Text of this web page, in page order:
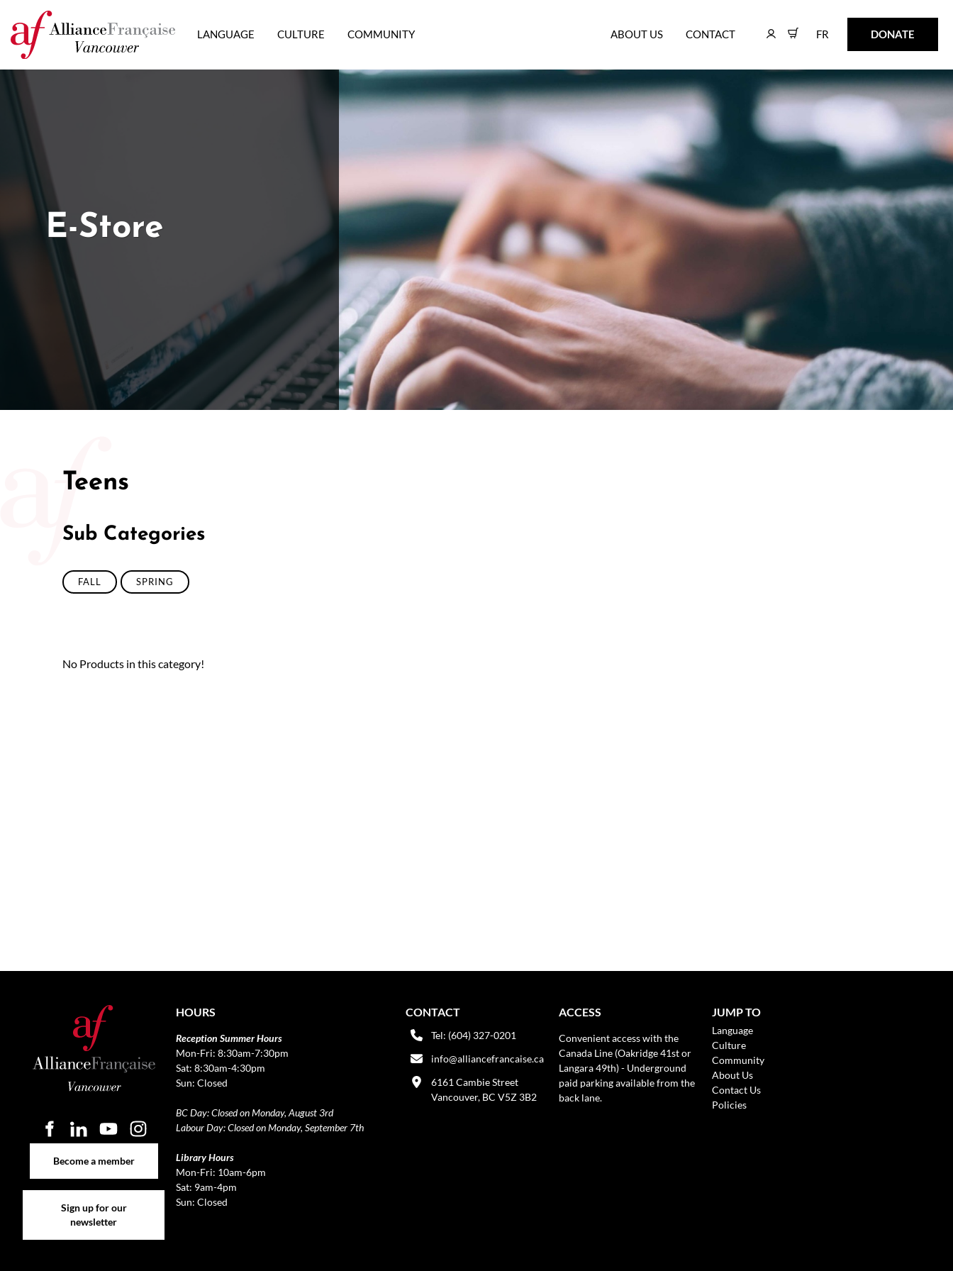
LANGUAGE CULTURE COMMUNITY ABOUT US CONTACT FR
FR DONATE
DONATE
E-Store
Teens
Sub Categories
FALL SPRING
No Products in this category!
Become a member
Sign up for our
newsletter
HOURS
Reception Summer Hours
Mon-Fri: 8:30am-7:30pm
Sat: 8:30am-4:30pm
Sun: Closed
BC Day: Closed on Monday, August 3rd
Labour Day: Closed on Monday, September 7th
Library Hours
Mon-Fri: 10am-6pm
Sat: 9am-4pm
Sun: Closed
CONTACT
Tel: (604) 327-0201
info@alliancefrancaise.ca
6161 Cambie Street
Vancouver, BC V5Z 3B2
ACCESS
Convenient access with the
Canada Line (Oakridge 41st or
Langara 49th) - Underground
paid parking available from the
back lane.
JUMP TO
Language
Culture
Community
About Us
Contact Us
Policies
50/50 Raffle for Education:Help our bursary program and win big at the same time.
$17,500 Goal— Half Goes to the Winner!Enter Now!